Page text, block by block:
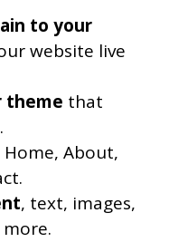
to your
website live
theme that
Home, About,
, text, images,
more.